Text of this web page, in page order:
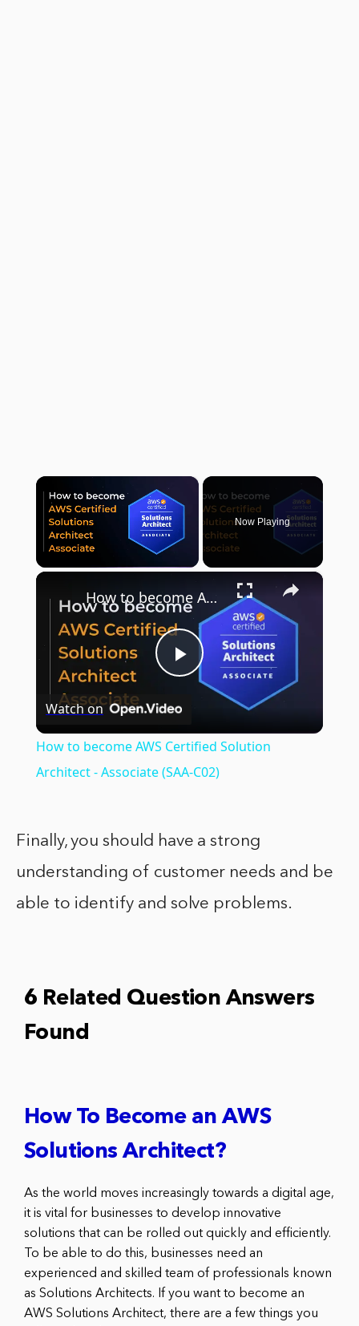
×
Now Playing
Play
How to become AWS Certified Solution Architect - Associate (SAA-C02)
Watch on
How to become AWS Certified Solution
Architect - Associate (SAA-C02)
Finally, you should have a strong
understanding of customer needs and be
able to identify and solve problems.
6 Related Question Answers
Found
How To Become an AWS
Solutions Architect?
As the world moves increasingly towards a digital age,
it is vital for businesses to develop innovative
solutions that can be rolled out quickly and efficiently.
To be able to do this, businesses need an
experienced and skilled team of professionals known
as Solutions Architects. If you want to become an
AWS Solutions Architect, there are a few things you